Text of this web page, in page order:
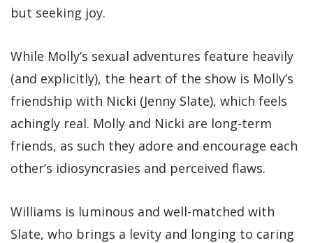
but seeking joy.
While Molly’s sexual adventures feature heavily
(and explicitly), the heart of the show is Molly’s
friendship with Nicki (Jenny Slate), which feels
achingly real. Molly and Nicki are long-term
friends, as such they adore and encourage each
other’s idiosyncrasies and perceived flaws.
Williams is luminous and well-matched with
Slate, who brings a levity and longing to caring